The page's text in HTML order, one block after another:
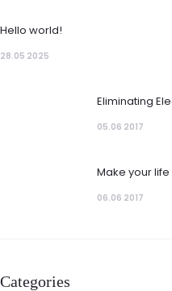
Hello world!
28.05 2025
Eliminating
05.06 2017
Make your
06.06 2017
Categories